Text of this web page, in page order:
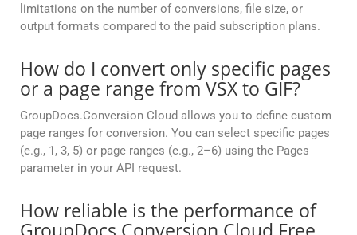
limitations on the number of conversions, file size, or
output formats compared to the paid subscription plans.
How do I convert only specific pages
or a page range from VSX to GIF?
GroupDocs.Conversion Cloud allows you to define custom
page ranges for conversion. You can select specific pages
(e.g., 1, 3, 5) or page ranges (e.g., 2–6) using the Pages
parameter in your API request.
How reliable is the performance of